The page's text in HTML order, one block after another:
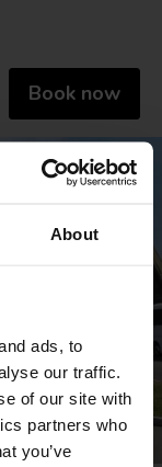
About
ads, to
our traffic.
of our site with
partners who
you’ve
Book now